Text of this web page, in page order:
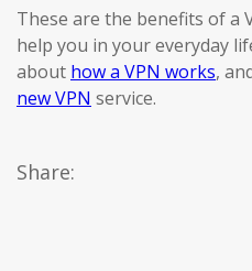
These are the benefits of a
help you in your everyday
about how a VPN works,
new VPN service.
Share: